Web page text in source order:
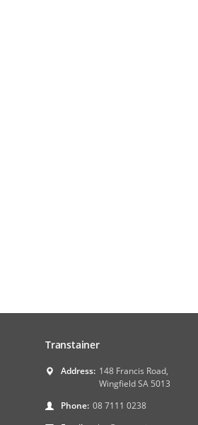
Transtainer
Address: 148 Francis Road,
Wingfield SA 5013
Phone: 08 7111 0238